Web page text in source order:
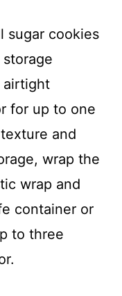
sugar cookies
airtight
for up to one
and
wrap the
wrap and
container or
to three